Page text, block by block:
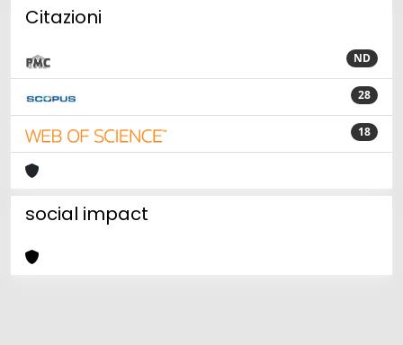
Citazioni
ND
28
18
social impact